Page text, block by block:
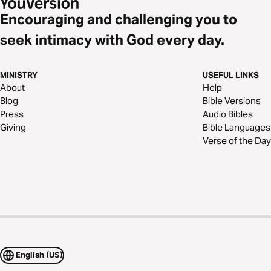
Encouraging and challenging you to
seek intimacy with God every day.
MINISTRY
About
Blog
Press
Giving
USEFUL LINKS
Help
Bible Versions
Audio Bibles
Bible Languages
Verse of the Day
English (US)